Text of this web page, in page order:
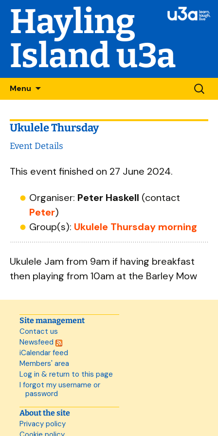
Hayling
Island u3a
Menu
Skip
to
for:
Ukulele Thursday
Event Details
This event finished on 27 June 2024.
Organiser: Peter Haskell (contact
Peter)
Group(s): Ukulele Thursday morning
Ukulele Jam from 9am if having breakfast
then playing from 10am at the Barley Mow
Site management
Contact us
Newsfeed
iCalendar feed
Members' area
Log in & return to this page
I forgot my username or
password
About the site
Privacy policy